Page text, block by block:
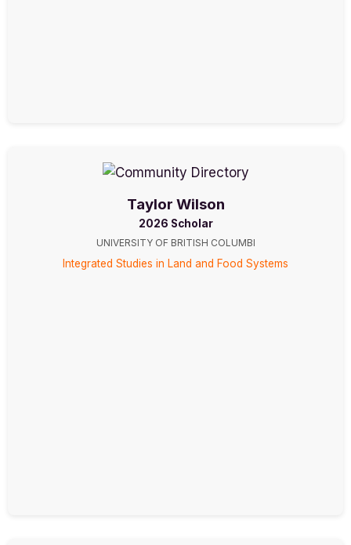
Taylor Wilson
2026 Scholar
UNIVERSITY OF BRITISH COLUMBI
Integrated Studies in Land and Food Systems